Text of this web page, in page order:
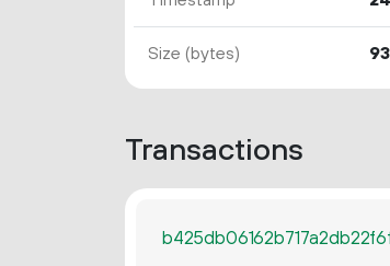
Size (bytes)
Transactions